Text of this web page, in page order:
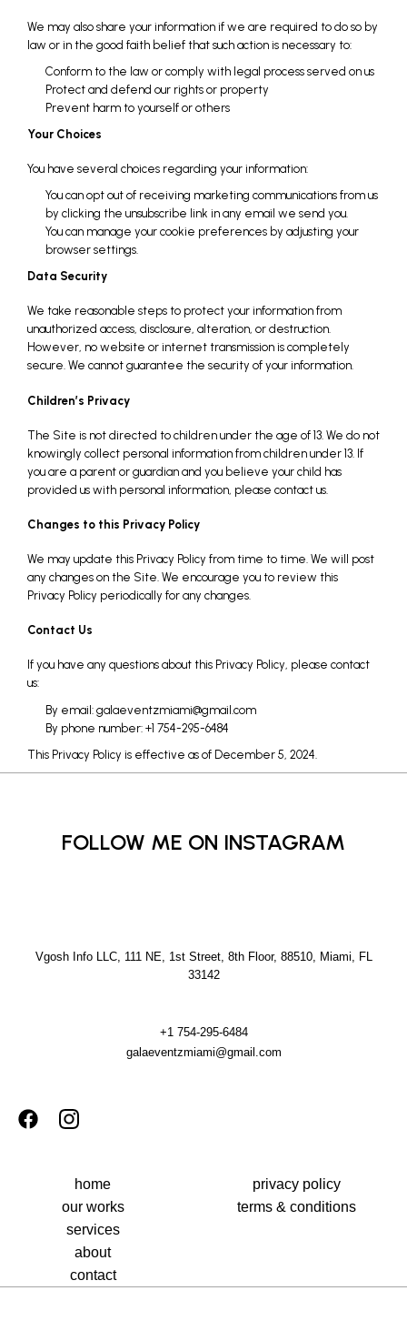
We may also share your information if we are required to do so by
law or in the good faith belief that such action is necessary to:
Conform to the law or comply with legal process served on us
Protect and defend our rights or property
Prevent harm to yourself or others
Your Choices
You have several choices regarding your information:
You can opt out of receiving marketing communications from us
by clicking the unsubscribe link in any email we send you.
You can manage your cookie preferences by adjusting your
browser settings.
Data Security
We take reasonable steps to protect your information from
unauthorized access, disclosure, alteration, or destruction.
However, no website or internet transmission is completely
secure. We cannot guarantee the security of your information.
Children’s Privacy
The Site is not directed to children under the age of 13. We do not
knowingly collect personal information from children under 13. If
you are a parent or guardian and you believe your child has
provided us with personal information, please contact us.
Changes to this Privacy Policy
We may update this Privacy Policy from time to time. We will post
any changes on the Site. We encourage you to review this
Privacy Policy periodically for any changes.
Contact Us
If you have any questions about this Privacy Policy, please contact
us:
By email: galaeventzmiami@gmail.com
By phone number: +1 754-295-6484
This Privacy Policy is effective as of December 5, 2024.
FOLLOW ME ON INSTAGRAM
Vgosh Info LLC, 111 NE, 1st Street, 8th Floor, 88510, Miami, FL
33142
+1 754-295-6484
galaeventzmiami@gmail.com
home
our works
services
about
contact
privacy policy
terms & conditions